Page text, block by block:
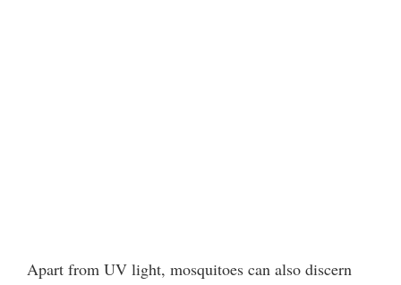
Apart from UV light, mosquitoes can also discern